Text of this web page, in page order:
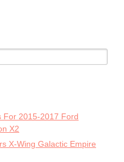
For 2015-2017 Ford
X2
X-Wing Galactic Empire